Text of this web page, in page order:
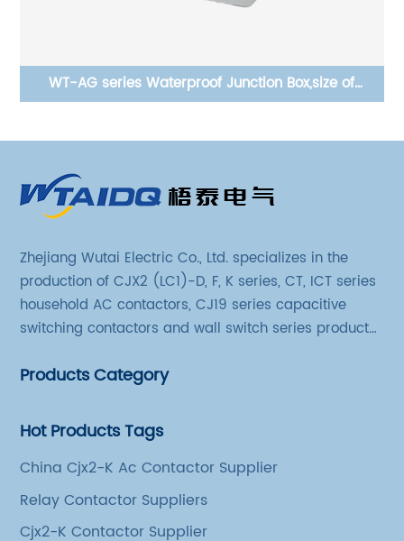
WT-AG series Waterproof Junction Box,size of
Zhejiang Wutai Electric Co., Ltd. specializes in the
production of CJX2 (LC1)-D, F, K series, CT, ICT series
household AC contactors, CJ19 series capacitive
switching contactors and wall switch series products.
production technology and testing equipment.
Products Category
Hot Products Tags
China Cjx2-K Ac Contactor Supplier
Relay Contactor Suppliers
Cjx2-K Contactor Supplier